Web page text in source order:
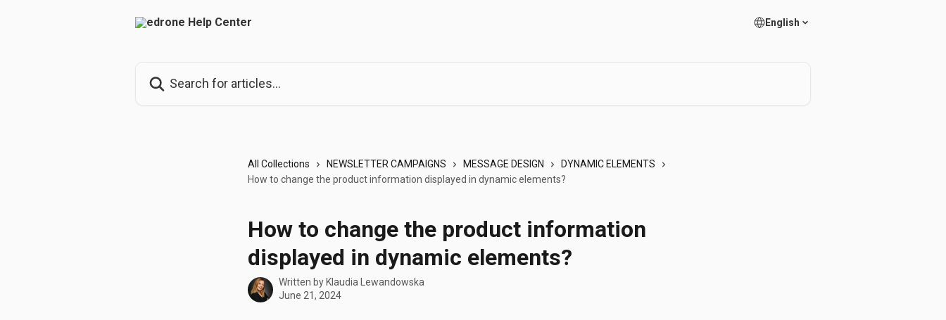
English
All Collections NEWSLETTER CAMPAIGNS MESSAGE DESIGN
DYNAMIC ELEMENTS
How to change the product information displayed in dynamic elements?
How to change the product information
displayed in dynamic elements?
Written by Klaudia Lewandowska
June 21, 2024